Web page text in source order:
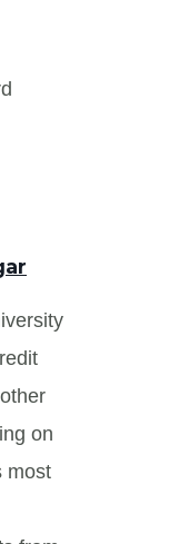
on
most